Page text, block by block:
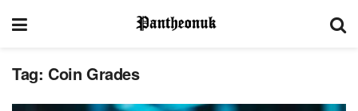
Tag: Coin Grades